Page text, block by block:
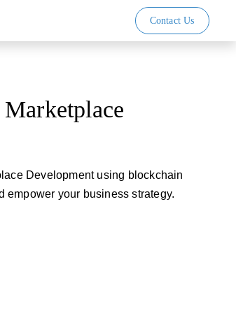
Contact Us
Development using blockchain
empower your business strategy.